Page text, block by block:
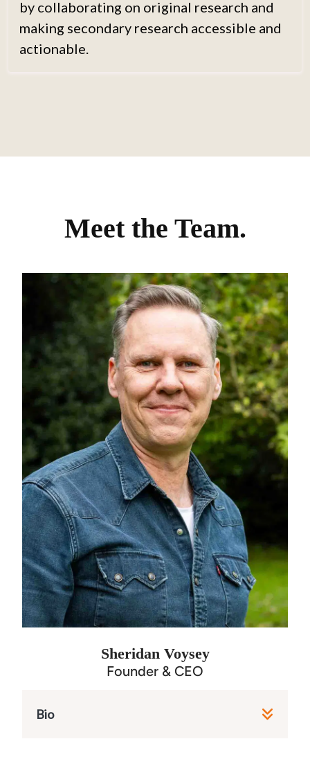
by collaborating on original research and
making secondary research accessible and
actionable.
Meet the Team.
Sheridan Voysey
Founder & CEO
Bio